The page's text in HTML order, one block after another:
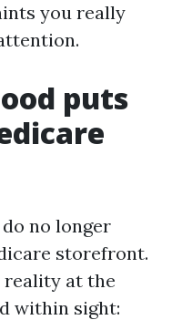
you really
puts
no longer
storefront.
reality at the
within sight: